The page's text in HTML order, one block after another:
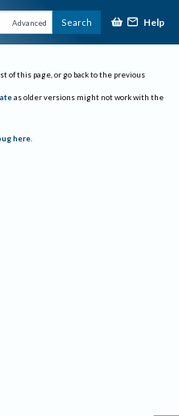
Advanced Search Help
of this page, or go back to the previous
as older versions might not work with the
here.